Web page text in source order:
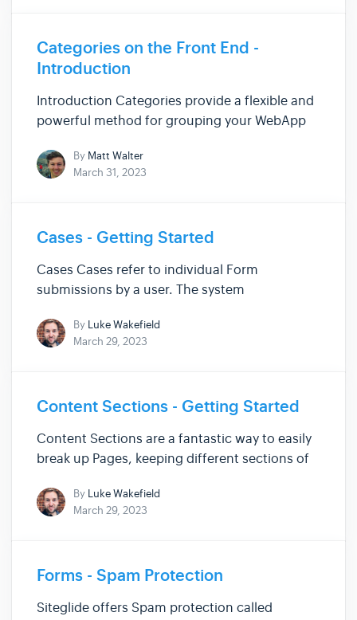
Categories on the Front End -
Introduction
Introduction Categories provide a flexible and
powerful method for grouping your WebApp
show you the Liquid syntax needed to get the
most out of Categories on the Front End. Here
By Matt Walter
March 31, 2023
Cases - Getting Started
Cases Cases refer to individual Form
submissions by a user. The system
submitted data when a user fills out a Form on
your Site. Within this doc, you can find helpful
By Luke Wakefield
March 29, 2023
Content Sections - Getting Started
Content Sections are a fantastic way to easily
break up Pages, keeping different sections of
pinpoint where to go when editing. Content
Sections are communally used for adding
By Luke Wakefield
March 29, 2023
Forms - Spam Protection
Siteglide offers Spam protection called